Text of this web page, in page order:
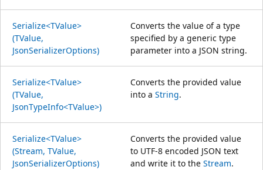
Serialize<TValue>
(TValue,
JsonSerializerOptions)
Converts the value of a type
specified by a generic type
parameter into a JSON string.
Serialize<TValue>
(TValue,
JsonTypeInfo<TValue>)
Converts the provided value
into a String.
Serialize<TValue>
(Stream, TValue,
JsonSerializerOptions)
Converts the provided value
to UTF-8 encoded JSON text
and write it to the Stream.